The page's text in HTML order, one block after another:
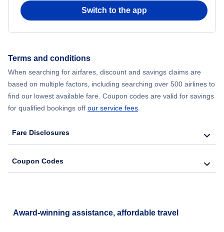
Switch to the app
Terms and conditions
When searching for airfares, discount and savings claims are
based on multiple factors, including searching over 500 airlines to
find our lowest available fare. Coupon codes are valid for savings
for qualified bookings off our service fees
Fare Disclosures
Coupon Codes
Award-winning assistance, affordable travel